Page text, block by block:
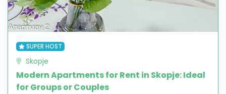
SUPER HOST
Skopje
Modern Apartments for Rent in Skopje: Ideal
for Groups or Couples